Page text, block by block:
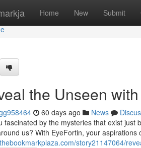
Home New Submit
the Unseen
60 days ago News
fascinated by the mysteries that exist
us? With EyeFortin, your
story21147064/